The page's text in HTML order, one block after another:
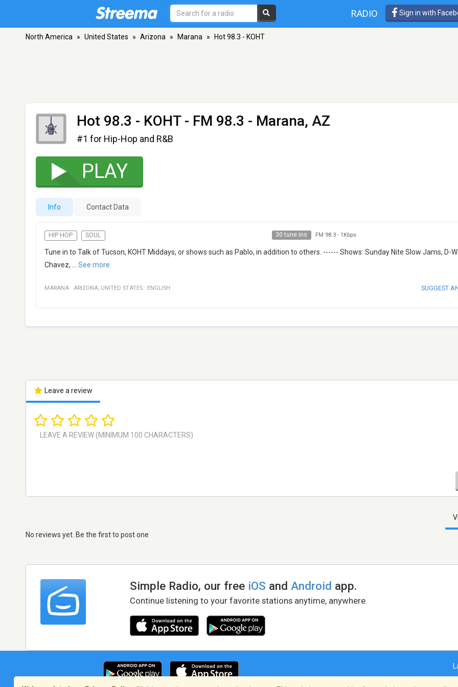
RADIO Sign in with
North America » United States » Arizona » Marana » Hot 98.3 - KOHT
Hot 98.3 - KOHT- FM 98.3 - Marana, AZ
#1 for Hip-Hop and R&B
PLAY
Info Contact Data
HIP HOP SOUL 30 tune ins FM 98.3- 1Kbps
Tune in to Talk of Tucson, KOHT Middays, or shows such as Pablo, in addition to others. ------ Shows: Sunday Nite Slow Jams, D-
Chavez,
See more
MARANA · ARIZONA, UNITED STATES · ENGLISH SUGGEST
Leave a review
No reviews yet. Be the first to post one
Simple Radio, our free iOS andAndroid app.
Continue listening to your favorite stations anytime, anywhere.